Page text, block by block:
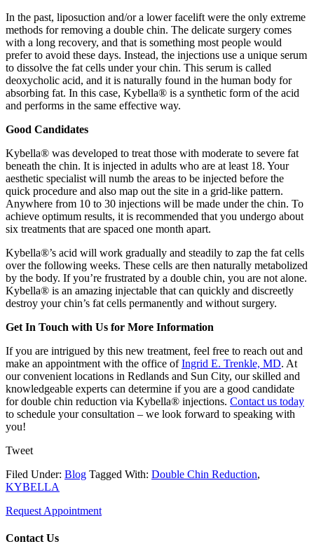
In the past, liposuction and/or a lower facelift were the only extreme
methods for removing a double chin. The delicate surgery comes
with a long recovery, and that is something most people would
prefer to avoid these days. Instead, the injections use a unique serum
to dissolve the fat cells under your chin. This serum is called
deoxycholic acid, and it is naturally found in the human body for
absorbing fat. In this case, Kybella® is a synthetic form of the acid
and performs in the same effective way.
Good Candidates
Kybella® was developed to treat those with moderate to severe fat
beneath the chin. It is injected in adults who are at least 18. Your
aesthetic specialist will numb the areas to be injected before the
quick procedure and also map out the site in a grid-like pattern.
Anywhere from 10 to 30 injections will be made under the chin. To
achieve optimum results, it is recommended that you undergo about
six treatments that are spaced one month apart.
Kybella®’s acid will work gradually and steadily to zap the fat cells
over the following weeks. These cells are then naturally metabolized
by the body. If you’re frustrated by a double chin, you are not alone.
Kybella® is an amazing injectable that can quickly and discreetly
destroy your chin’s fat cells permanently and without surgery.
Get In Touch with Us for More Information
If you are intrigued by this new treatment, feel free to reach out and
make an appointment with the office ofIngrid E. Trenkle, MD. At
our convenient locations in Redlands and Sun City, our skilled and
knowledgeable experts can determine if you are a good candidate
for double chin reduction via Kybella® injections. Contact us today
to schedule your consultation – we look forward to speaking with
you!
Tweet
Filed Under: Blog Tagged With: Double Chin Reduction,
KYBELLA
Request Appointment
Contact Us